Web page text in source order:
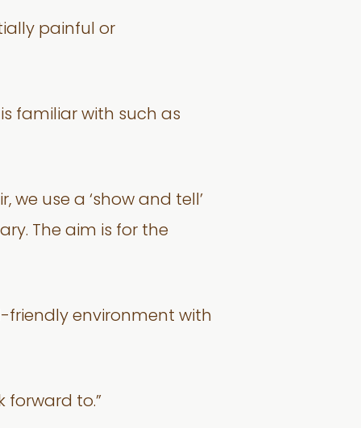
painful or
familiar with such as
we use a ‘show and tell’
The aim is for the
friendly environment with
forward to.”